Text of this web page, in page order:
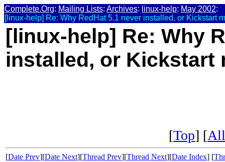
Complete.Org: Mailing Lists: Archives: linux-help: May 2002:
[linux-help] Re: Why RedHat 5.1 never installed, or Kickstart
[linux-help] Re: Why
installed, or Kickstart
[Top] [
[Date Prev][Date Next][Thread Prev][Thread Next][Date Index] [